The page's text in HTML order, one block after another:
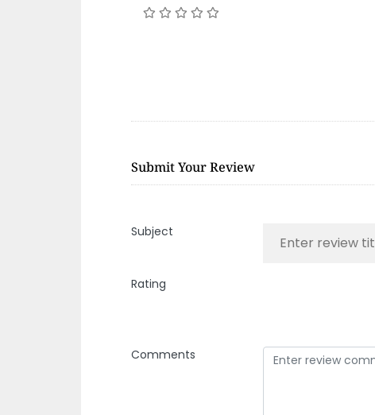
Submit Your Review
Subject
Rating
Comments